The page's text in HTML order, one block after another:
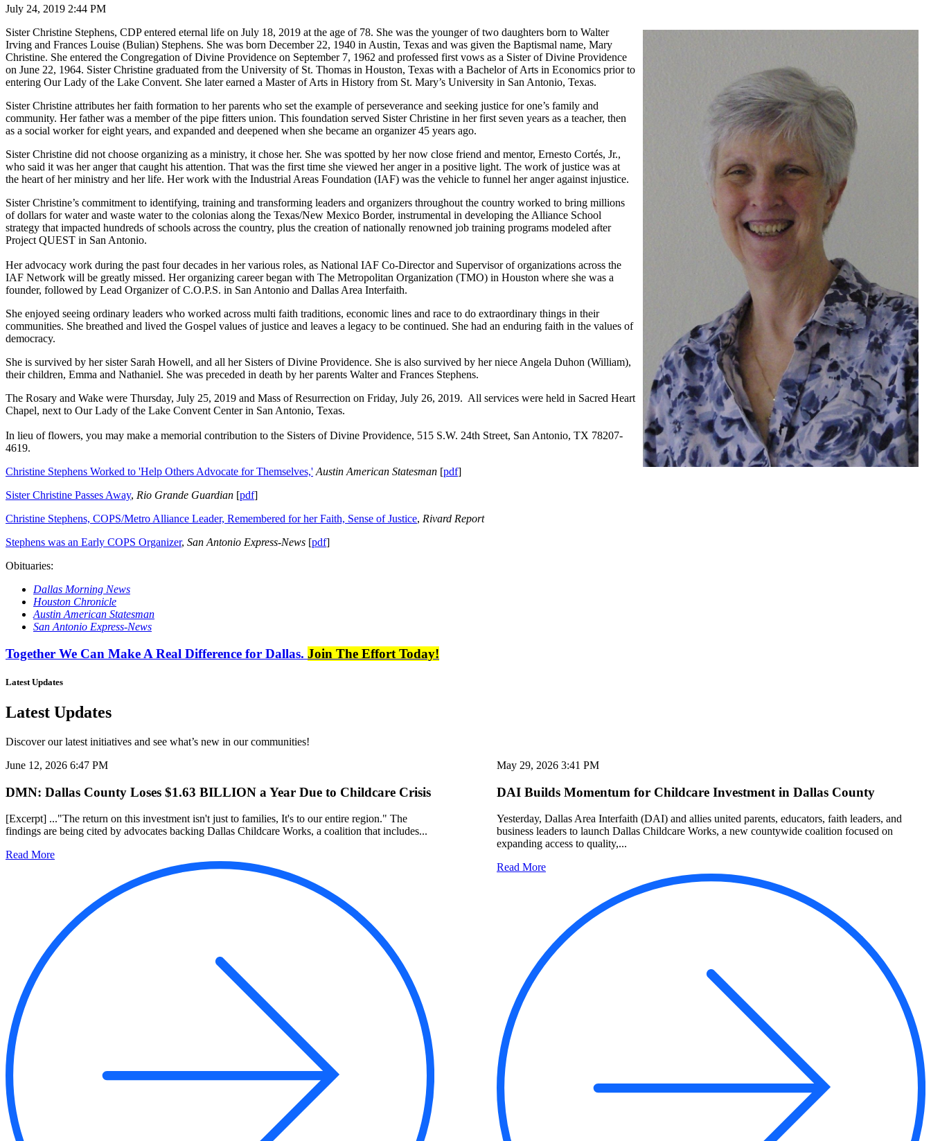
July 24, 2019 2:44 PM
Sister Christine Stephens, CDP entered eternal life on July 18, 2019 at the age of 78. She was the younger of two daughters born to Walter
Irving and Frances Louise (Bulian) Stephens. She was born December 22, 1940 in Austin, Texas and was given the Baptismal name, Mary
Christine. She entered the Congregation of Divine Providence on September 7, 1962 and professed first vows as a Sister of Divine Providence
on June 22, 1964. Sister Christine graduated from the University of St. Thomas in Houston, Texas with a Bachelor of Arts in Economics prior to
entering Our Lady of the Lake Convent. She later earned a Master of Arts in History from St. Mary’s University in San Antonio, Texas.
Sister Christine attributes her faith formation to her parents who set the example of perseverance and seeking justice for one’s family and
community. Her father was a member of the pipe fitters union. This foundation served Sister Christine in her first seven years as a teacher, then
as a social worker for eight years, and expanded and deepened when she became an organizer 45 years ago.
Sister Christine did not choose organizing as a ministry, it chose her. She was spotted by her now close friend and mentor, Ernesto Cortés, Jr.,
who said it was her anger that caught his attention. That was the first time she viewed her anger in a positive light. The work of justice was at
the heart of her ministry and her life. Her work with the Industrial Areas Foundation (IAF) was the vehicle to funnel her anger against injustice.
Sister Christine’s commitment to identifying, training and transforming leaders and organizers throughout the country worked to bring millions
of dollars for water and waste water to the colonias along the Texas/New Mexico Border, instrumental in developing the Alliance School
strategy that impacted hundreds of schools across the country, plus the creation of nationally renowned job training programs modeled after
Project QUEST in San Antonio.
Her advocacy work during the past four decades in her various roles, as National IAF Co-Director and Supervisor of organizations across the
IAF Network will be greatly missed. Her organizing career began with The Metropolitan Organization (TMO) in Houston where she was a
founder, followed by Lead Organizer of C.O.P.S. in San Antonio and Dallas Area Interfaith.
She enjoyed seeing ordinary leaders who worked across multi faith traditions, economic lines and race to do extraordinary things in their
communities. She breathed and lived the Gospel values of justice and leaves a legacy to be continued. She had an enduring faith in the values of
democracy.
She is survived by her sister Sarah Howell, and all her Sisters of Divine Providence. She is also survived by her niece Angela Duhon (William),
their children, Emma and Nathaniel. She was preceded in death by her parents Walter and Frances Stephens.
The Rosary and Wake were Thursday, July 25, 2019 and Mass of Resurrection on Friday, July 26, 2019. All services were held in Sacred Heart
Chapel, next to Our Lady of the Lake Convent Center in San Antonio, Texas.
In lieu of flowers, you may make a memorial contribution to the Sisters of Divine Providence, 515 S.W. 24th Street, San Antonio, TX 78207-
4619.
Christine Stephens Worked to 'Help Others Advocate for Themselves,' Austin American Statesman [pdf]
Sister Christine Passes Away, Rio Grande Guardian [pdf]
Christine Stephens, COPS/Metro Alliance Leader, Remembered for her Faith, Sense of Justice, Rivard Report
Stephens was an Early COPS Organizer, San Antonio Express-News [pdf]
Obituaries:
Dallas Morning News
Houston Chronicle
Austin American Statesman
San Antonio Express-News
Together We Can Make A Real Difference for Dallas. Join The Effort Today!
Latest Updates
Latest Updates
Discover our latest initiatives and see what’s new in our communities!
June 12, 2026 6:47 PM
DMN: Dallas County Loses $1.63 BILLION a Year Due to Childcare Crisis
[Excerpt] ..."The return on this investment isn't just to families, It's to our entire region." The
findings are being cited by advocates backing Dallas Childcare Works, a coalition that includes...
Read More
May 29, 2026 3:41 PM
DAI Builds Momentum for Childcare Investment in Dallas County
Yesterday, Dallas Area Interfaith (DAI) and allies united parents, educators, faith leaders, and
business leaders to launch Dallas Childcare Works, a new countywide coalition focused on
expanding access to quality,...
Read More